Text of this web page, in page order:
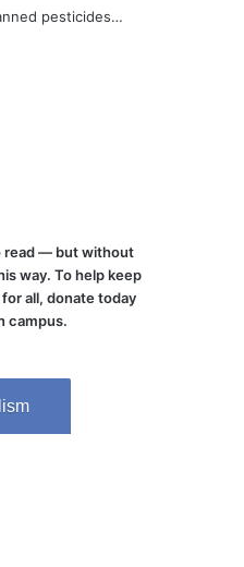
pesticides…
read — but without
way. To help keep
all, donate today
campus.